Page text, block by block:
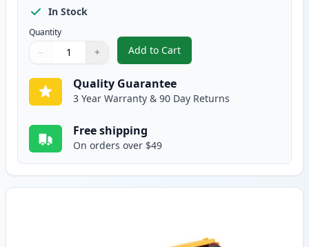
In Stock
Quantity
Quantity
Use buttons to adjust
− +
Quantity:
Add to Cart
, Brother TN336M Magenta
Quality Guarantee
3 Year Warranty & 90 Day Returns
Free shipping
On orders over $49